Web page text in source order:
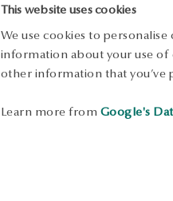
This website uses cookies
We use cookies to
information about your use of
other information that you’ve
Learn more from Google's